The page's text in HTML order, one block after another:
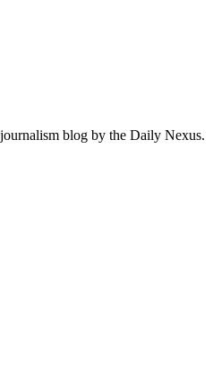
blog by the Daily Nexus.